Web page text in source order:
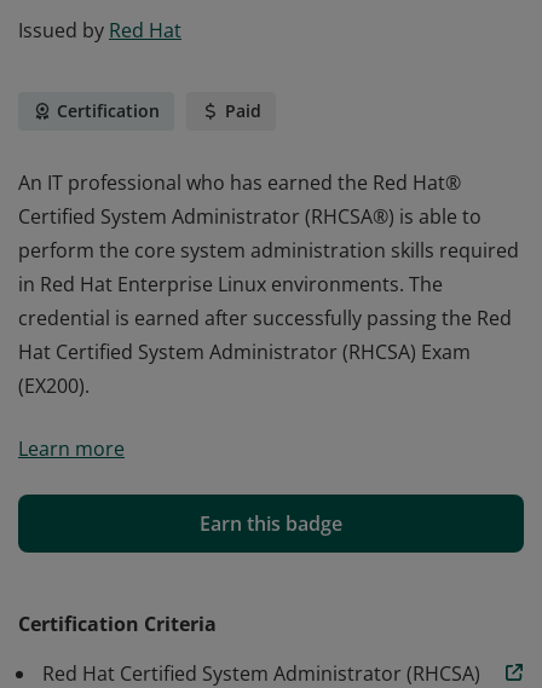
Issued by Red Hat
Certification Paid
An IT professional who has earned the Red Hat®
Certified System Administrator (RHCSA®) is able to
perform the core system administration skills required
in Red Hat Enterprise Linux environments. The
credential is earned after successfully passing the Red
Hat Certified System Administrator (RHCSA) Exam
(EX200).
Certified System Administrator (RHCSA®) is able to
in Red Hat Enterprise Linux environments. The
credential is earned after successfully passing the Red
(EX200).
Learn more
Earn this badge
Certification Criteria
Red Hat Certified System Administrator (RHCSA)